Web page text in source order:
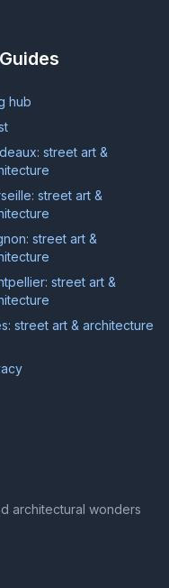
hub
street art &
street art &
street art &
street art &
street art & architecture
architectural wonders